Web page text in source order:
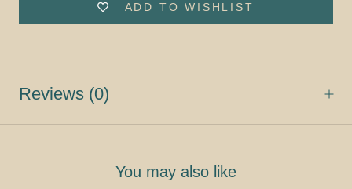
ADD TO WISHLIST
Reviews (0)
You may also like